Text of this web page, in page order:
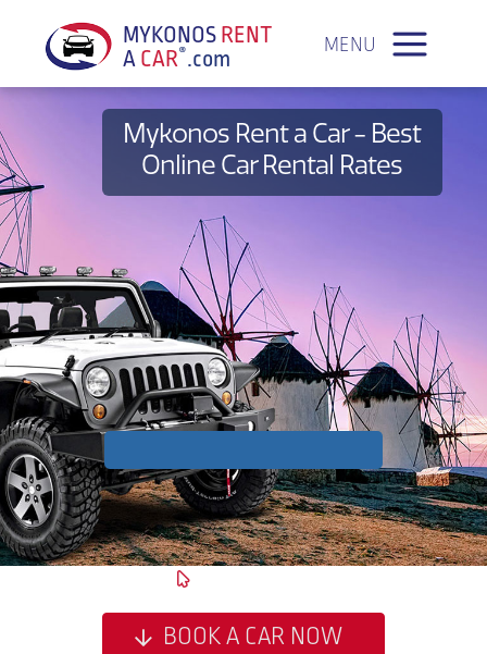
MYKONOSRENT
ACAR®.com
MENU a
Mykonos Rent a Car - Best
Online Car Rental Rates
BOOK A CAR NOW